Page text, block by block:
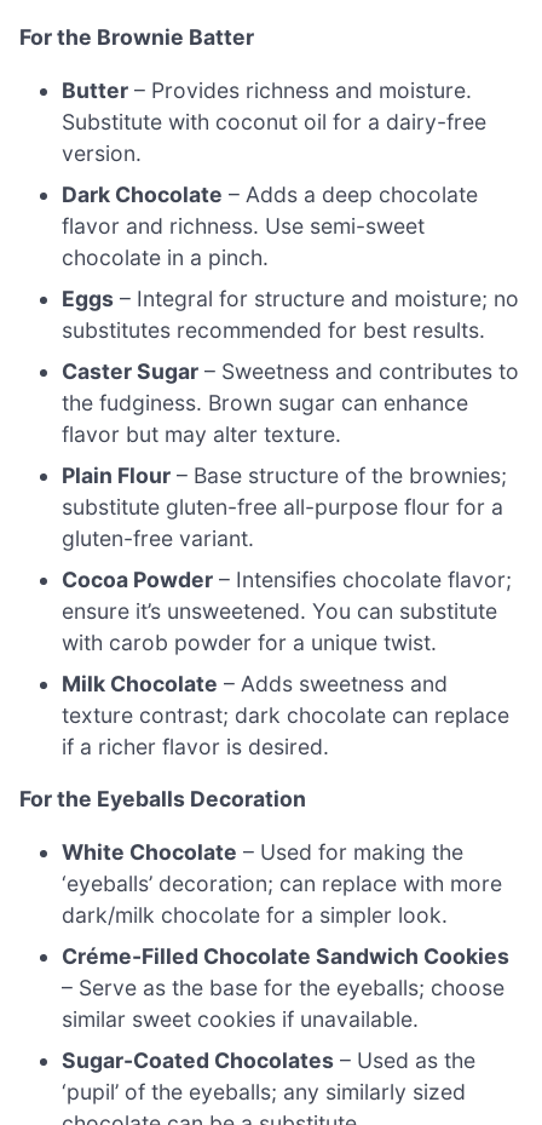
For the Brownie Batter
Butter – Provides richness and moisture.
Substitute with coconut oil for a dairy-free
version.
Dark Chocolate – Adds a deep chocolate
flavor and richness. Use semi-sweet
chocolate in a pinch.
Eggs – Integral for structure and moisture; no
substitutes recommended for best results.
Caster Sugar – Sweetness and contributes to
the fudginess. Brown sugar can enhance
flavor but may alter texture.
Plain Flour – Base structure of the brownies;
substitute gluten-free all-purpose flour for a
gluten-free variant.
Cocoa Powder – Intensifies chocolate flavor;
ensure it’s unsweetened. You can substitute
with carob powder for a unique twist.
Milk Chocolate – Adds sweetness and
texture contrast; dark chocolate can replace
if a richer flavor is desired.
For the Eyeballs Decoration
White Chocolate – Used for making the
‘eyeballs’ decoration; can replace with more
dark/milk chocolate for a simpler look.
Créme-Filled Chocolate Sandwich Cookies
– Serve as the base for the eyeballs; choose
similar sweet cookies if unavailable.
Sugar-Coated Chocolates – Used as the
‘pupil’ of the eyeballs; any similarly sized